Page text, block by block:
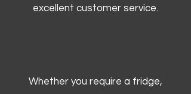
excellent customer service.
Whether you require a fridge,